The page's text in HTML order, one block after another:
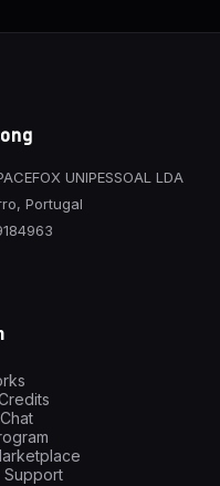
UNIPESSOAL LDA
Portugal
Support